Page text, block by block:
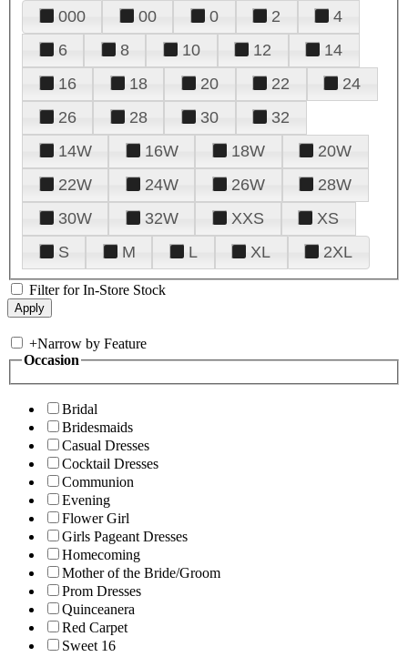
000 00 0 2
4
6
8 10 12
14
16
18 20 22
24
26
28 30
32
14W
16W 18W
20W
22W
24W 26W
28W
30W
32W XXS
XS
S
M L XL 2XL
Filter for In-Store Stock
+Narrow by Feature
Occasion
Bridal
Bridesmaids
Casual Dresses
Cocktail Dresses
Communion
Evening
Flower Girl
Girls Pageant Dresses
Homecoming
Mother of the Bride/Groom
Prom Dresses
Quinceanera
Red Carpet
Sweet 16